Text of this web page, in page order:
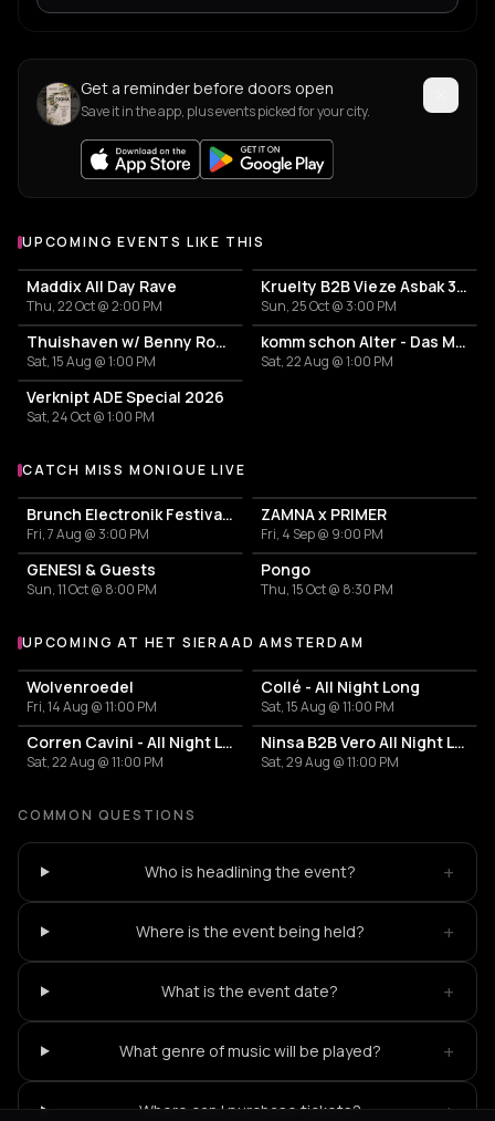
Get a reminder before doors open
Save it in the app, plus events picked for your city.
UPCOMING EVENTS LIKE THIS
Maddix All Day Rave
Thu, 22 Oct @ 2:00 PM
Kruelty B2B Vieze Asbak 3hrs - ADE
Sun, 25 Oct @ 3:00 PM
Thuishaven w/ Benny Rodrigues 10HRS
Sat, 15 Aug @ 1:00 PM
komm schon Alter - Das Mini Festival
Sat, 22 Aug @ 1:00 PM
Verknipt ADE Special 2026
Sat, 24 Oct @ 1:00 PM
More events with Miss Monique
CATCH MISS MONIQUE LIVE
Brunch Electronik Festival 2026
Fri, 7 Aug @ 3:00 PM
ZAMNA x PRIMER
Fri, 4 Sep @ 9:00 PM
GENESI & Guests
Sun, 11 Oct @ 8:00 PM
Pongo
Thu, 15 Oct @ 8:30 PM
More events at Het Sieraad Amsterdam
UPCOMING AT HET SIERAAD AMSTERDAM
Wolvenroedel
Fri, 14 Aug @ 11:00 PM
Collé - All Night Long
Sat, 15 Aug @ 11:00 PM
Corren Cavini - All Night Long
Sat, 22 Aug @ 11:00 PM
Ninsa B2B Vero All Night Long
Sat, 29 Aug @ 11:00 PM
COMMON QUESTIONS
Who is headlining the event? +
Where is the event being held? +
What is the event date? +
What genre of music will be played? +
Where can I purchase tickets? +